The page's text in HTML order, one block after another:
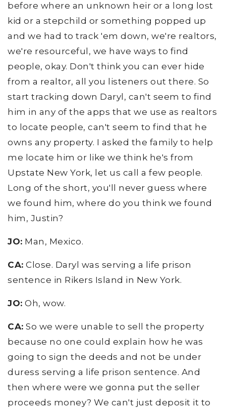
before where an unknown heir or a long lost
kid or a stepchild or something popped up
and we had to track 'em down, we're realtors,
we're resourceful, we have ways to find
people, okay. Don't think you can ever hide
from a realtor, all you listeners out there. So
start tracking down Daryl, can't seem to find
him in any of the apps that we use as realtors
to locate people, can't seem to find that he
owns any property. I asked the family to help
me locate him or like we think he's from
Upstate New York, let us call a few people.
Long of the short, you'll never guess where
we found him, where do you think we found
him, Justin?
JO: Man, Mexico.
CA: Close. Daryl was serving a life prison
sentence in Rikers Island in New York.
JO: Oh, wow.
CA: So we were unable to sell the property
because no one could explain how he was
going to sign the deeds and not be under
duress serving a life prison sentence. And
then where were we gonna put the seller
proceeds money? We can't just deposit it to